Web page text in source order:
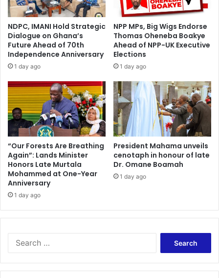
NDPC, IMANI Hold Strategic
Dialogue on Ghana’s
Future Ahead of 70th
Independence Anniversary
1 day ago
NPP MPs, Big Wigs Endorse
Thomas Oheneba Boakye
Ahead of NPP-UK Executive
Elections
1 day ago
“Our Forests Are Breathing
Again”: Lands Minister
Honors Late Murtala
Mohammed at One-Year
Anniversary
1 day ago
President Mahama unveils
cenotaph in honour of late
Dr. Omane Boamah
1 day ago